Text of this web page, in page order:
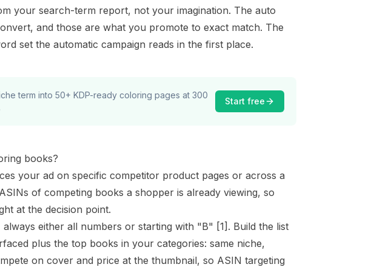
your search-term report, not your imagination. The auto
and those are what you promote to exact match. The
set the automatic campaign reads in the first place.
term into 50+ KDP-ready coloring pages at 300
Start free
books?
your ad on specific competitor product pages or across a
of competing books a shopper is already viewing, so
at the decision point.
either all numbers or starting with "B" [1] . Build the list
plus the top books in your categories: same niche,
on cover and price at the thumbnail, so ASIN targeting